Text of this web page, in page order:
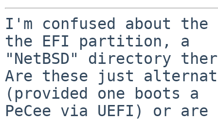
I'm confused about
the EFI partition, a
"NetBSD" directory
Are these just
(provided one boots a
PeCee via UEFI) or